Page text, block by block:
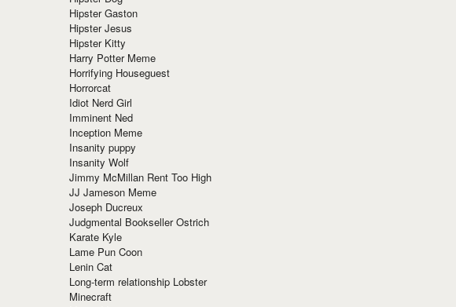
Hipster Gaston
Hipster Jesus
Hipster Kitty
Harry Potter Meme
Horrifying Houseguest
Horrorcat
Idiot Nerd Girl
Imminent Ned
Inception Meme
Insanity puppy
Insanity Wolf
Jimmy McMillan Rent Too High
JJ Jameson Meme
Joseph Ducreux
Judgmental Bookseller Ostrich
Karate Kyle
Lame Pun Coon
Lenin Cat
Long-term relationship Lobster
Minecraft